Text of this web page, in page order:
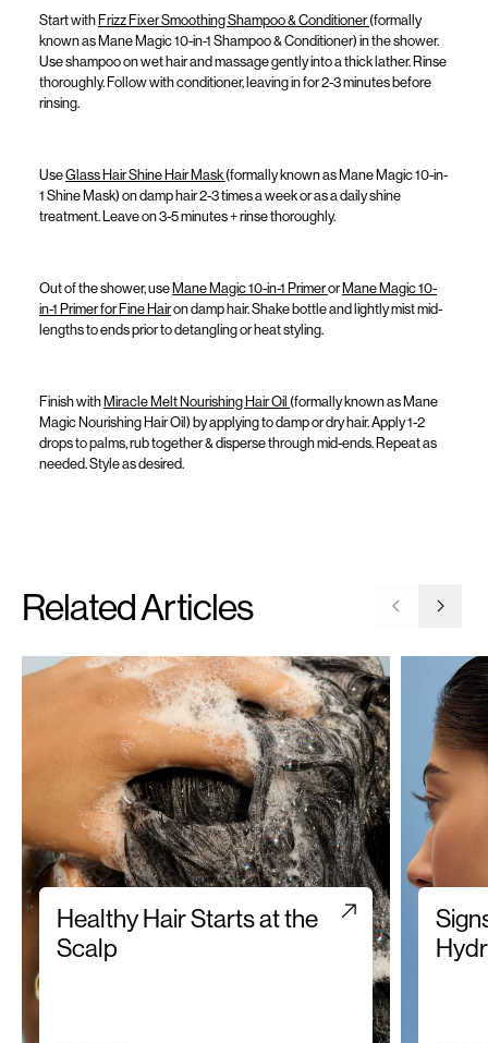
Start with Frizz Fixer Smoothing Shampoo & Conditioner(formally
known as Mane Magic 10-in-1 Shampoo & Conditioner) in the shower.
Use shampoo on wet hair and massage gently into a thick lather. Rinse
thoroughly. Follow with conditioner, leaving in for 2-3 minutes before
rinsing.
UseGlass Hair Shine Hair Mask (formally known as Mane Magic 10-in-
1 Shine Mask) on damp hair 2-3 times a week or as a daily shine
treatment. Leave on 3-5 minutes + rinse thoroughly.
Out of the shower, use Mane Magic 10-in-1 Primeror Mane Magic 10-
in-1 Primer for Fine Hairon damp hair. Shake bottle and lightly mist mid-
lengths to ends prior to detangling or heat styling.
Finish with Miracle Melt Nourishing Hair Oil (formally known as Mane
Magic Nourishing Hair Oil ) byapplyingto damp or dry hair. Apply 1-2
drops to palms, rub together & disperse through mid-ends. Repeat as
needed. Style as desired.
Related Articles Go toGo
Healthy Hair Starts at the
Scalp